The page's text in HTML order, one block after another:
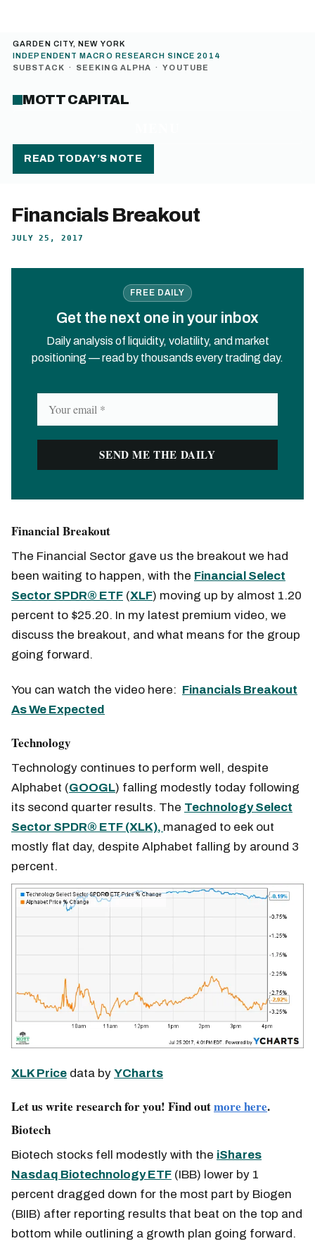
GARDEN CITY, NEW YORK
INDEPENDENT MACRO RESEARCH SINCE 2014
SUBSTACK · SEEKING ALPHA · YOUTUBE
MOTT CAPITAL
READ TODAY’S NOTE
Financials Breakout
JULY 25, 2017
FREE DAILY
Get the next one in your inbox
Daily analysis of liquidity, volatility, and market
positioning — read by thousands every trading day.
Financial Breakout
The Financial Sector gave us the breakout we had
been waiting to happen, with the Financial Select
Sector SPDR® ETF (XLF) moving up by almost 1.20
percent to $25.20. In my latest premium video, we
discuss the breakout, and what means for the group
going forward.
You can watch the video here: Financials Breakout
As We Expected
Technology
Technology continues to perform well, despite
Alphabet (GOOGL) falling modestly today following
its second quarter results. The Technology Select
Sector SPDR® ETF (XLK), managed to eek out
mostly flat day, despite Alphabet falling by around 3
percent.
XLK Price data by YCharts
Let us write research for you! Find outmore here.
Biotech
Biotech stocks fell modestly with the iShares
Nasdaq Biotechnology ETF (IBB) lower by 1
percent dragged down for the most part by Biogen
(BIIB) after reporting results that beat on the top and
bottom while outlining a growth plan going forward.